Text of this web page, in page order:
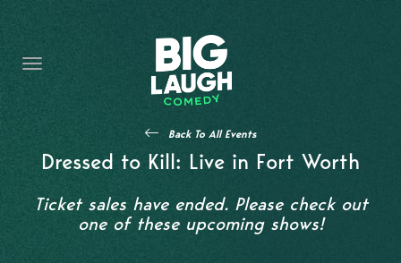
THE PROMISE
PRIVATE EVENTS
FORT WORTH COMEDY COMPETITION 2026
OPEN MIC SIGN UP
Back To All Events
Dressed to Kill: Live in Fort Worth
Ticket sales have ended. Please check out
one of these upcoming shows!